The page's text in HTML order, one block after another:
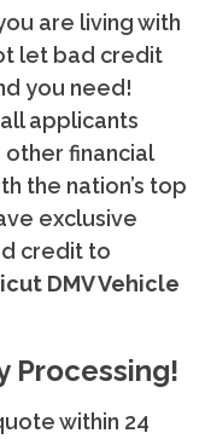
are living with
let bad credit
you need!
applicants
financial
the nation’s top
exclusive
credit to
DMV Vehicle
Processing!
within 24